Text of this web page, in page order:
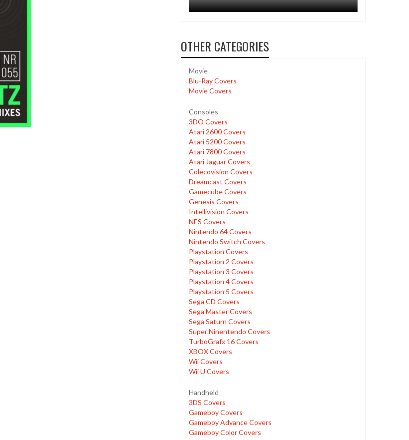
OTHER CATEGORIES
Movie
Blu-Ray Covers
Movie Covers
Consoles
3DO Covers
Atari 2600 Covers
Atari 5200 Covers
Atari 7800 Covers
Atari Jaguar Covers
Colecovision Covers
Dreamcast Covers
Gamecube Covers
Genesis Covers
Intellivision Covers
NES Covers
Nintendo 64 Covers
Nintendo Switch Covers
Playstation Covers
Playstation 2 Covers
Playstation 3 Covers
Playstation 4 Covers
Playstation 5 Covers
Sega CD Covers
Sega Master Covers
Sega Saturn Covers
Super Ninentendo Covers
TurboGrafx 16 Covers
XBOX Covers
Wii Covers
Wii U Covers
Handheld
3DS Covers
Gameboy Covers
Gameboy Advance Covers
Gameboy Color Covers